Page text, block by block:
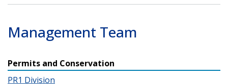
Management Team
Permits and Conservation
PR1 Division